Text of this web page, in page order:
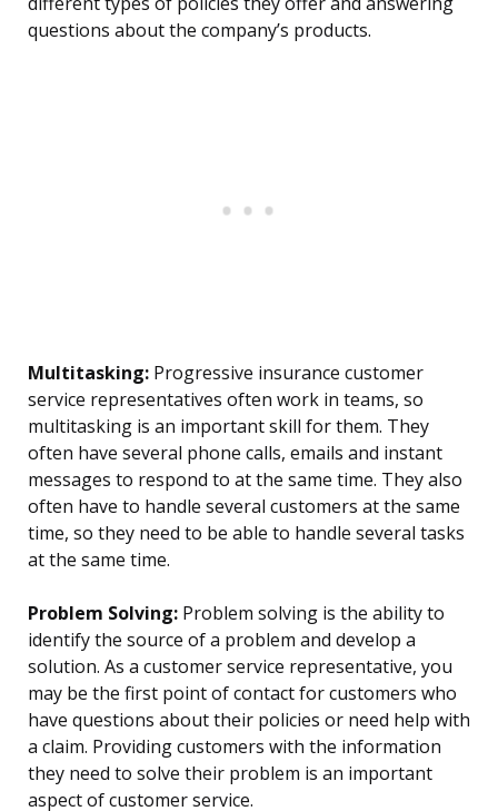
questions about the company’s products.
Multitasking: Progressive insurance customer
service representatives often work in teams, so
multitasking is an important skill for them. They
often have several phone calls, emails and instant
messages to respond to at the same time. They also
often have to handle several customers at the same
time, so they need to be able to handle several tasks
at the same time.
Problem Solving: Problem solving is the ability to
identify the source of a problem and develop a
solution. As a customer service representative, you
may be the first point of contact for customers who
have questions about their policies or need help with
a claim. Providing customers with the information
they need to solve their problem is an important
aspect of customer service.